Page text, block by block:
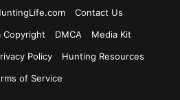
Contact Us
Copyright
DMCA
Media Kit
Policy
Hunting Resources
of Service